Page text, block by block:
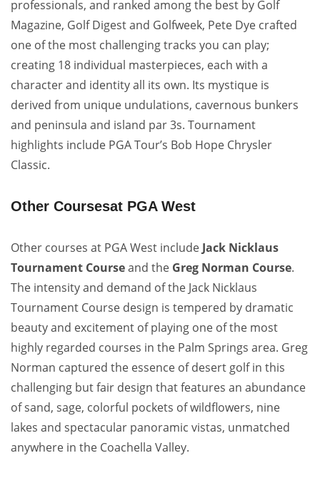
professionals, and ranked among the best by Golf
Magazine, Golf Digest and Golfweek, Pete Dye crafted
one of the most challenging tracks you can play;
creating 18 individual masterpieces, each with a
character and identity all its own. Its mystique is
derived from unique undulations, cavernous bunkers
and peninsula and island par 3s. Tournament
highlights include PGA Tour’s Bob Hope Chrysler
Classic.
Other Coursesat PGA West
Other courses at PGA West include Jack Nicklaus
Tournament Courseand the Greg Norman Course.
The intensity and demand of the Jack Nicklaus
Tournament Course design is tempered by dramatic
beauty and excitement of playing one of the most
highly regarded courses in the Palm Springs area. Greg
Norman captured the essence of desert golf in this
challenging but fair design that features an abundance
of sand, sage, colorful pockets of wildflowers, nine
lakes and spectacular panoramic vistas, unmatched
anywhere in the Coachella Valley.